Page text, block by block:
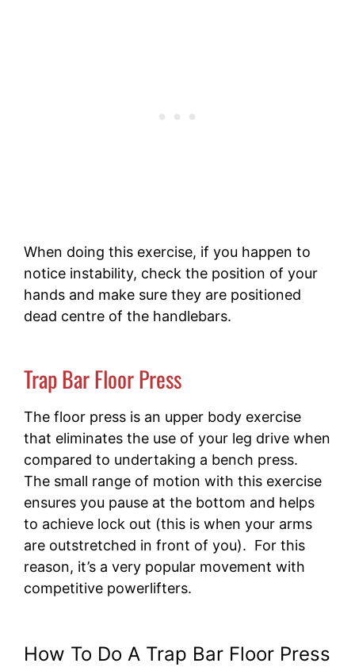
When doing this exercise, if you happen to
notice instability, check the position of your
hands and make sure they are positioned
dead centre of the handlebars.
Trap Bar Floor Press
The floor press is an upper body exercise
that eliminates the use of your leg drive when
compared to undertaking a bench press.
The small range of motion with this exercise
ensures you pause at the bottom and helps
to achieve lock out (this is when your arms
are outstretched in front of you). For this
reason, it’s a very popular movement with
competitive powerlifters.
How To Do A Trap Bar Floor Press